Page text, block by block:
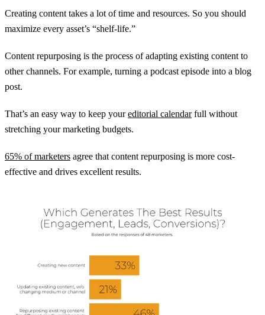
Creating content takes a lot of time and resources. So you should
maximize every asset’s “shelf-life.”
Content repurposing is the process of adapting existing content to
other channels. For example, turning a podcast episode into a blog
post.
That’s an easy way to keep youreditorial calendarfull without
stretching your marketing budgets.
65% of marketers agree that content repurposing is more cost-
effective and drives excellent results.